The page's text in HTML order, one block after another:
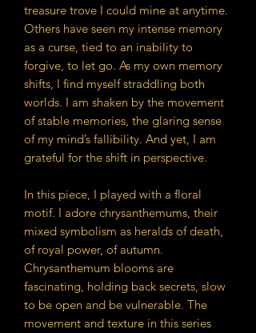
treasure trove I could mine at anytime.
Others have seen my intense memory
as a curse, tied to an inability to
forgive, to let go. As my own memory
shifts, I find myself straddling both
worlds. I am shaken by the movement
of stable memories, the glaring sense
of my mind’s fallibility. And yet, I am
grateful for the shift in perspective.
In this piece, I played with a floral
motif. I adore chrysanthemums, their
mixed symbolism as heralds of death,
of royal power, of autumn.
Chrysanthemum blooms are
fascinating, holding back secrets, slow
to be open and be vulnerable. The
movement and texture in this series